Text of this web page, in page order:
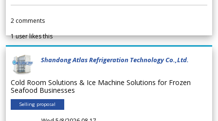
2 comments
1user likes this
Shandong Atlas Refrigeration Technology Co.,Ltd.
Cold Room Solutions & Ice Machine Solutions for Frozen
Seafood Businesses
Selling proposal